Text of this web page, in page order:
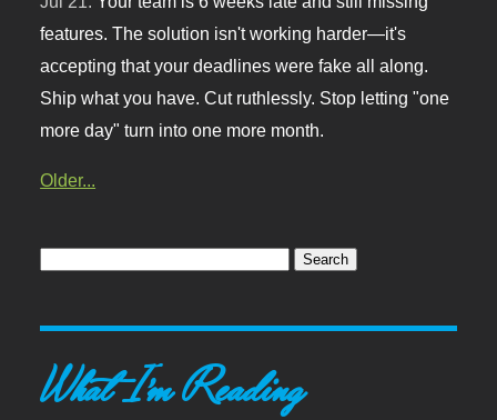
features. The solution isn't working harder—it's
accepting that your deadlines were fake all along.
Ship what you have. Cut ruthlessly. Stop letting "one
more day" turn into one more month.
Older...
What I'm Reading